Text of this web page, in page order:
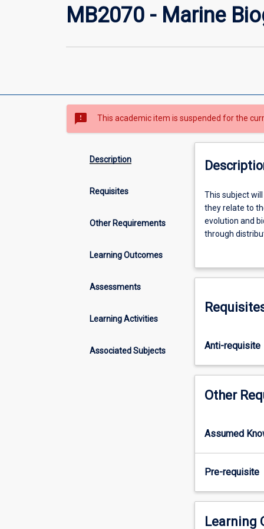
MB2070 - Marine
sms_failed This academic item is suspended for the
Description
Requisites
Other Requirements
Learning Outcomes
Assessments
Learning Activities
Associated Subjects
This
subject
will
examine
concepts
systematics
as
they
relate
to
the
realm.
will
focus
the
of
This subject
they relate to
evolution and
through
biodiversity in
role of
Anti-requisite
Other
Assumed
Pre-requisite
Learning